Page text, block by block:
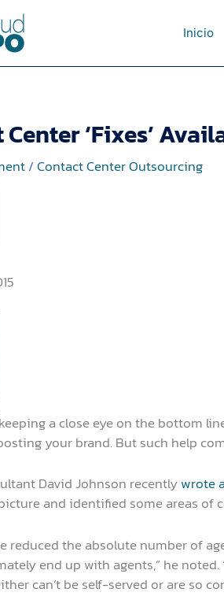
Inicio
‘Fixes’
/Contact Center Outsourcing
a close eye on the bottom
your brand. But such help
David Johnson recentlywrote
and identified some areas of
reduced the absolute number of
end up with agents,” he
can’t be self-served or are so